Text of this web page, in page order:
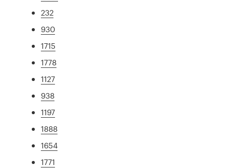
232
930
1715
1778
1127
938
1197
1888
1654
1771